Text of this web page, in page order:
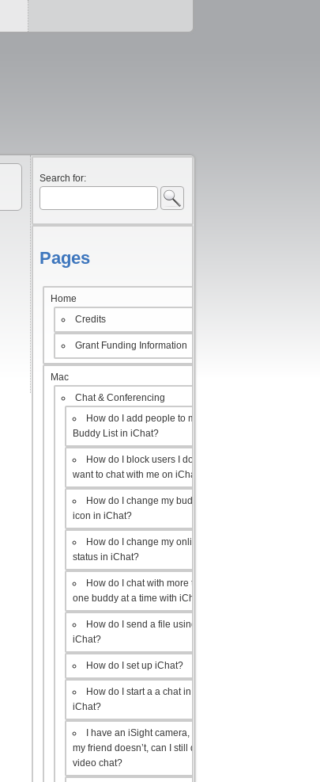
Search for:
Pages
Home
Credits
Grant Funding Information
Mac
Chat & Conferencing
How do I add people to my
Buddy List in iChat?
How do I block users I don’t
want to chat with me on iChat?
How do I change my buddy
icon in iChat?
How do I change my online
status in iChat?
How do I chat with more than
one buddy at a time with iChat?
How do I send a file using
iChat?
How do I set up iChat?
How do I start a a chat in
iChat?
I have an iSight camera, but
my friend doesn’t, can I still do a
video chat?